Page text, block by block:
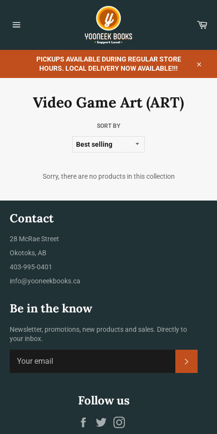
content
PICKUPS AVAILABLE DURING REGULAR STORE
HOURS. LOCAL DELIVERY NOW AVAILABLE!!!
Video Game Art (ART)
SORT BY
Sorry, there are no products in this collection
Contact
28 McRae Street
Okotoks, AB
403-995-0401
info@yooneekbooks.ca
Be in the know
Newsletter, promotions, new products and sales. Directly to
your inbox.
Follow us
Facebook
Twitter